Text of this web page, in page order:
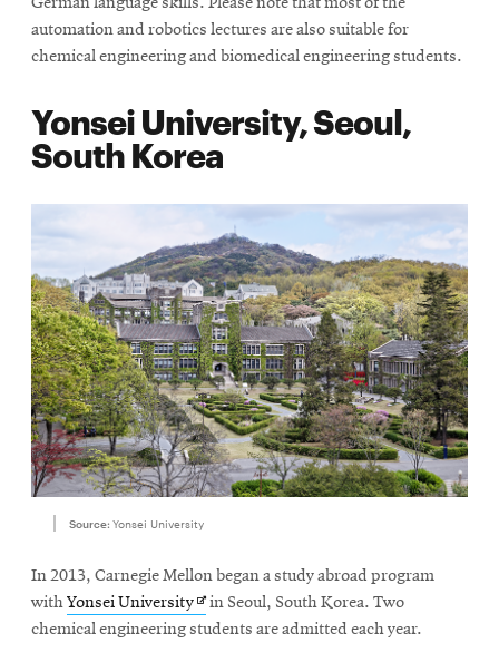
automation and robotics lectures are also suitable for
chemical engineering and biomedical engineering students.
Yonsei University, Seoul,
South Korea
Source: Yonsei University
In 2013, Carnegie Mellon began a study abroad program
withYonsei UniversityOpens
in
in Seoul, South Korea. Two
chemical engineering students are admitted each year.